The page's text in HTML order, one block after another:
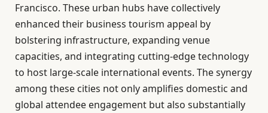
Francisco. These urban hubs have collectively
enhanced their business tourism appeal by
bolstering infrastructure, expanding venue
capacities, and integrating cutting-edge technology
to host large-scale international events. The synergy
among these cities not only amplifies domestic and
global attendee engagement but also substantially